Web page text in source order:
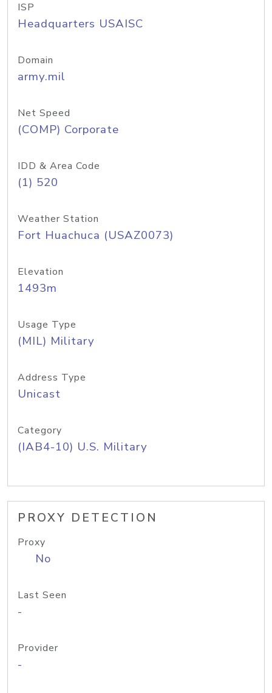
ISP
Headquarters USAISC
Domain
army.mil
Net Speed
(COMP) Corporate
IDD & Area Code
(1) 520
Weather Station
Fort Huachuca (USAZ0073)
Elevation
1493m
Usage Type
(MIL) Military
Address Type
Unicast
Category
(IAB4-10) U.S. Military
PROXY DETECTION
Proxy
No
Last Seen
-
Provider
-